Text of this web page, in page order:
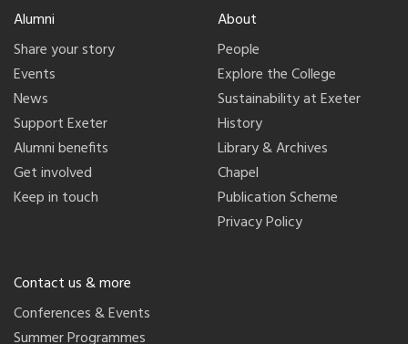
Alumni
Share your story
Events
News
Support Exeter
Alumni benefits
Get involved
Keep in touch
About
People
Explore the College
Sustainability at Exeter
History
Library & Archives
Chapel
Publication Scheme
Privacy Policy
Contact us & more
Conferences & Events
Summer Programmes